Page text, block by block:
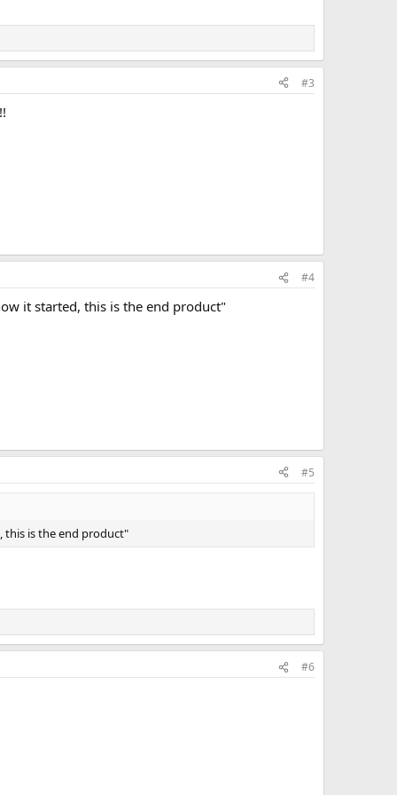
#3
#4
it started, this is the end product"
#5
this is the end product"
#6